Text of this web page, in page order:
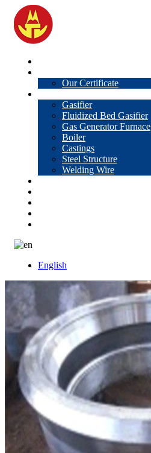
Our Certificate
Gasifier
Fluidized Bed Gasifier
Gas Generator Furnace
Boiler
Castings
Steel Structure
Welding Wire
English